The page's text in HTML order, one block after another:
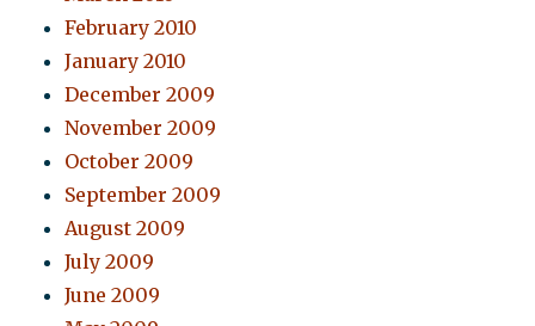
February 2010
January 2010
December 2009
November 2009
October 2009
September 2009
August 2009
July 2009
June 2009